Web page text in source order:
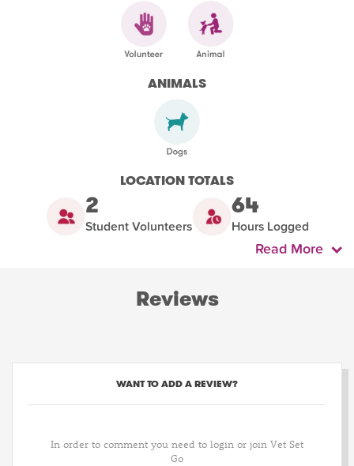
ANIMALS
LOCATION TOTALS
2
Student Volunteers
64
Hours Logged
Read More
Reviews
WANT TO ADD A REVIEW?
In order to comment you need to login or join Vet Set
Go